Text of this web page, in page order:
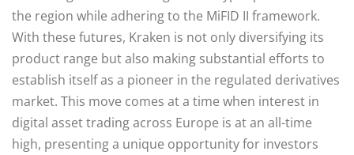
the region while adhering to the MiFID II framework.
With these futures, Kraken is not only diversifying its
product range but also making substantial efforts to
establish itself as a pioneer in the regulated derivatives
market. This move comes at a time when interest in
digital asset trading across Europe is at an all-time
high, presenting a unique opportunity for investors